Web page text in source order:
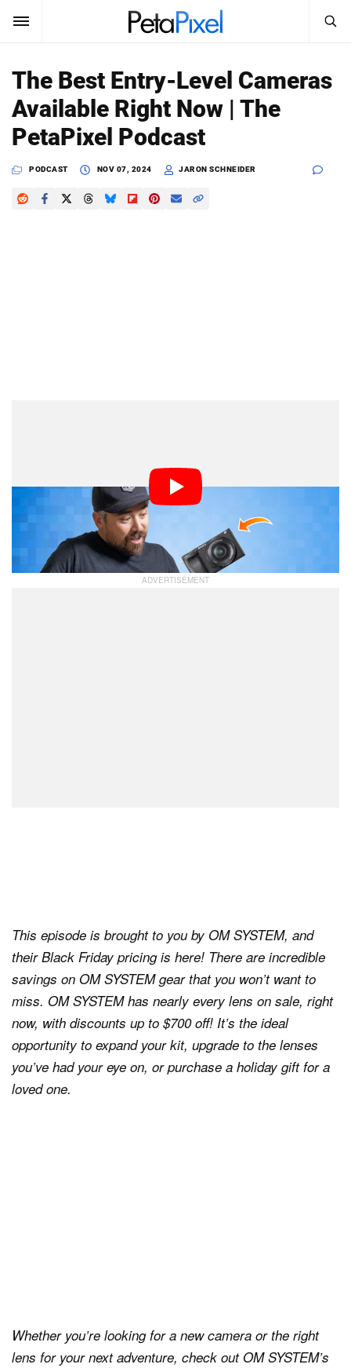
SUBSCRIBE Sign In
News
Reviews
Search
PetaPixel
The Best Entry-Level Cameras
Available Right Now | The
PetaPixel Podcast
PODCAST NOV 07, 2024 JARON SCHNEIDER
burst of new interest. With that in mind, Chris Niccolls
and Jordan Drake share their thoughts on the best
entry-level cameras you can get right now on this
PetaPixel Podcast
This episode is brought to you by OM SYSTEM, and
their Black Friday pricing is here! There are incredible
savings on OM SYSTEM gear that you won’t want to
miss. OM SYSTEM has nearly every lens on sale, right
now, with discounts up to $700 off! It’s the ideal
opportunity to expand your kit, upgrade to the lenses
you’ve had your eye on, or purchase a holiday gift for a
loved one.
Whether you’re looking for a new camera or the right
lens for your next adventure, check out OM SYSTEM’s